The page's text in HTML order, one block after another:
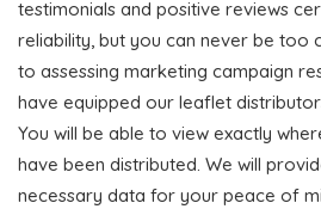
testimonials and positive reviews
reliability, but you can never be too
to assessing marketing campaign
have equipped our leaflet
You will be able to view exactly
have been distributed. We will
necessary data for your peace of